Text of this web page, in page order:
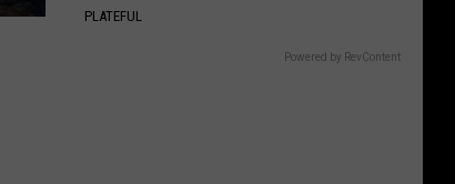
PLATEFUL
Powered by RevContent